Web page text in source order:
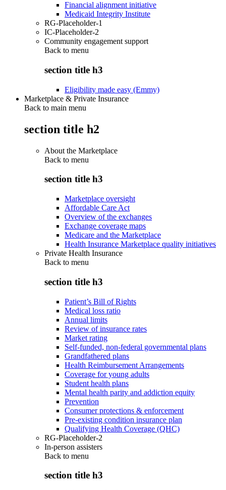
Financial alignment initiative
Medicaid Integrity Institute
RG-Placeholder-1
IC-Placeholder-2
Community engagement support
Back to menu
section title h3
Eligibility made easy (Emmy)
Marketplace & Private Insurance
Back to main menu
section title h2
About the Marketplace
Back to menu
section title h3
Marketplace oversight
Affordable Care Act
Overview of the exchanges
Exchange coverage maps
Medicare and the Marketplace
Health Insurance Marketplace quality initiatives
Private Health Insurance
Back to menu
section title h3
Patient’s Bill of Rights
Medical loss ratio
Annual limits
Review of insurance rates
Market rating
Self-funded, non-federal governmental plans
Grandfathered plans
Health Reimbursement Arrangements
Coverage for young adults
Student health plans
Mental health parity and addiction equity
Prevention
Consumer protections & enforcement
Pre-existing condition insurance plan
Qualifying Health Coverage (QHC)
RG-Placeholder-2
In-person assisters
Back to menu
section title h3